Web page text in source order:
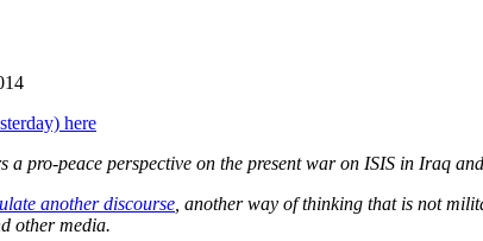
here
a pro-peace perspective on the present war on ISIS in Iraq
another discourse , another way of thinking that is not
other media.